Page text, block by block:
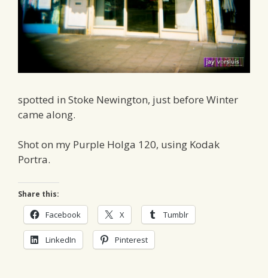
spotted in Stoke Newington, just before Winter
came along.
Shot on my Purple Holga 120, using Kodak
Portra.
Share this:
Facebook X Tumblr
LinkedIn Pinterest